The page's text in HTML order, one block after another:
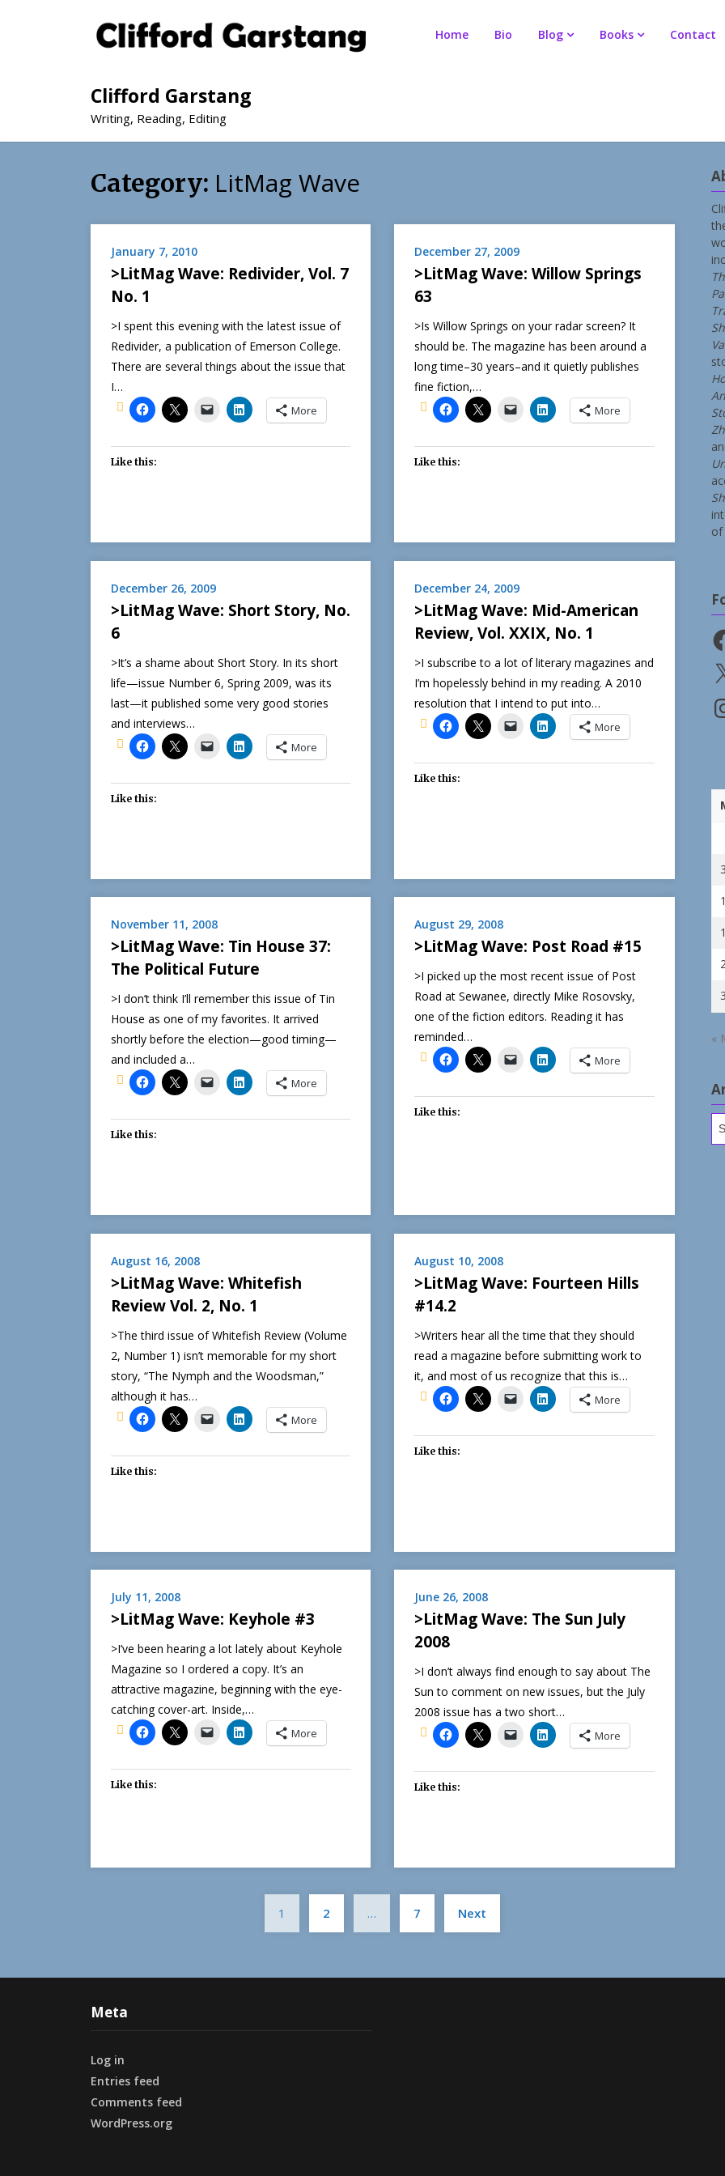
Clifford Garstang
Writing, Reading, Editing
Home Bio Blog Books Contact
Category: LitMag Wave
January 7, 2010
>LitMag Wave: Redivider, Vol. 7
No. 1
>I spent this evening with the latest issue of
Redivider, a publication of Emerson College.
There are several things about the issue that
I…
More
Like this:
December 27, 2009
>LitMag Wave: Willow Springs
63
>Is Willow Springs on your radar screen? It
should be. The magazine has been around a
long time–30 years–and it quietly publishes
fine fiction,…
More
Like this:
December 26, 2009
>LitMag Wave: Short Story, No.
6
>It’s a shame about Short Story. In its short
life—issue Number 6, Spring 2009, was its
last—it published some very good stories
and interviews…
More
Like this:
December 24, 2009
>LitMag Wave: Mid-American
Review, Vol. XXIX, No. 1
>I subscribe to a lot of literary magazines and
I’m hopelessly behind in my reading. A 2010
resolution that I intend to put into…
More
Like this:
November 11, 2008
>LitMag Wave: Tin House 37:
The Political Future
>I don’t think I’ll remember this issue of Tin
House as one of my favorites. It arrived
shortly before the election—good timing—
and included a…
More
Like this:
August 29, 2008
>LitMag Wave: Post Road #15
>I picked up the most recent issue of Post
Road at Sewanee, directly Mike Rosovsky,
one of the fiction editors. Reading it has
reminded…
More
Like this:
August 16, 2008
>LitMag Wave: Whitefish
Review Vol. 2, No. 1
>The third issue of Whitefish Review (Volume
2, Number 1) isn’t memorable for my short
story, “The Nymph and the Woodsman,”
although it has…
More
Like this:
August 10, 2008
>LitMag Wave: Fourteen Hills
#14.2
>Writers hear all the time that they should
read a magazine before submitting work to
it, and most of us recognize that this is…
More
Like this:
July 11, 2008
>LitMag Wave: Keyhole #3
>I’ve been hearing a lot lately about Keyhole
Magazine so I ordered a copy. It’s an
attractive magazine, beginning with the eye-
catching cover-art. Inside,…
More
Like this:
June 26, 2008
>LitMag Wave: The Sun July
2008
>I don’t always find enough to say about The
Sun to comment on new issues, but the July
2008 issue has a two short…
More
Like this:
Posts
pagination
1 2 … 7 Next
of
X
3
«
Meta
Log in
Entries feed
Comments feed
WordPress.org